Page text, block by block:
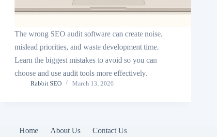
The wrong SEO audit software can create noise,
mislead priorities, and waste development time.
Learn the biggest mistakes to avoid so you can
choose and use audit tools more effectively.
Rabbit SEO March 13, 2026
Home About Us Contact Us